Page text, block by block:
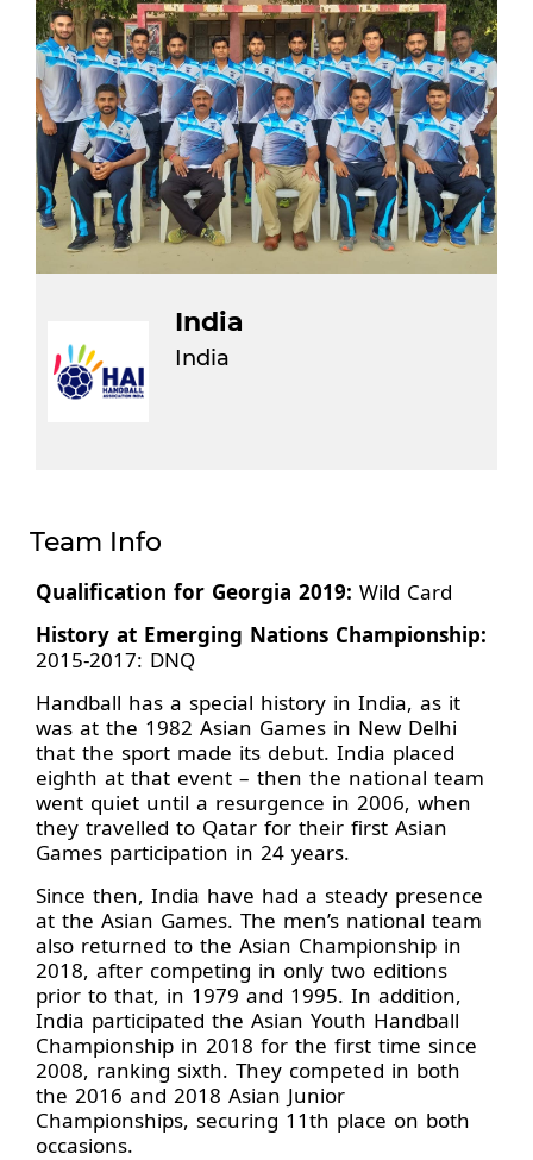
India
India
Team Info
Qualification for Georgia 2019: Wild Card
History at Emerging Nations Championship:
2015-2017: DNQ
Handball has a special history in India, as it
was at the 1982 Asian Games in New Delhi
that the sport made its debut. India placed
eighth at that event – then the national team
went quiet until a resurgence in 2006, when
they travelled to Qatar for their first Asian
Games participation in 24 years.
Since then, India have had a steady presence
at the Asian Games. The men’s national team
also returned to the Asian Championship in
2018, after competing in only two editions
prior to that, in 1979 and 1995. In addition,
India participated the Asian Youth Handball
Championship in 2018 for the first time since
2008, ranking sixth. They competed in both
the 2016 and 2018 Asian Junior
Championships, securing 11th place on both
occasions.